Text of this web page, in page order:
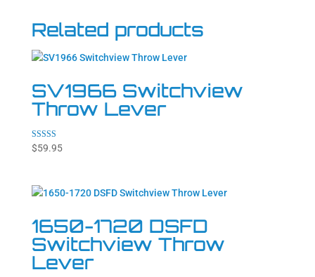
Related products
SV1966 Switchview
Throw Lever
Rated
4.20
$59.95
1650-1720 DSFD
Switchview Throw
Lever